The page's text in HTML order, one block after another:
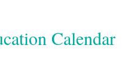
Calendar